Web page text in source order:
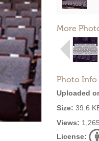
More
Photo Info
Uploaded
Size: 39.6
Views: 1,265
License: